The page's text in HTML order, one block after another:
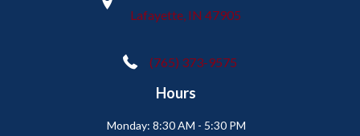
Lafayette, IN 47905
(765) 373-9575
Hours
Monday: 8:30 AM - 5:30 PM